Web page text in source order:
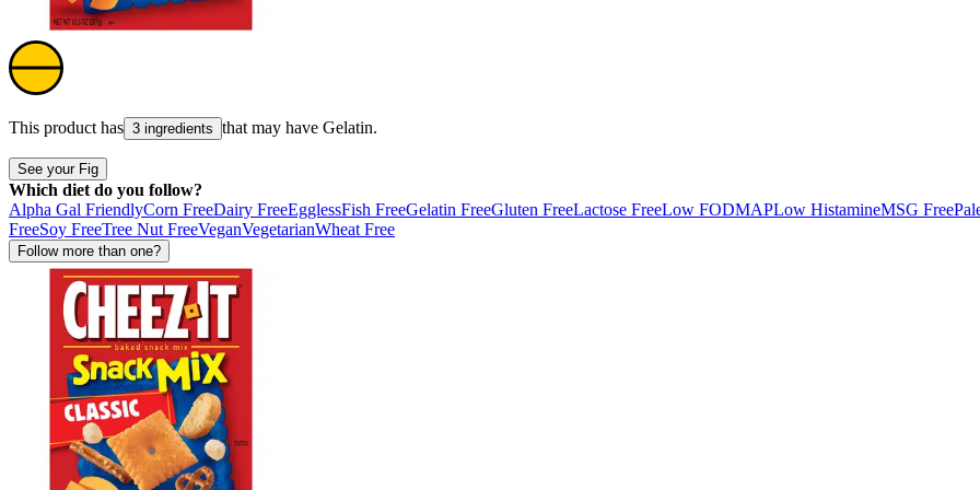
This product has 3 ingredients that may have Gelatin.
See your Fig
Which diet do you follow?
Alpha Gal FriendlyCorn FreeDairy FreeEgglessFish FreeGelatin FreeGluten FreeLactose FreeLow FODMAPLow HistamineMSG Free
FreeSoy FreeTree Nut FreeVeganVegetarianWheat Free
Follow more than one?